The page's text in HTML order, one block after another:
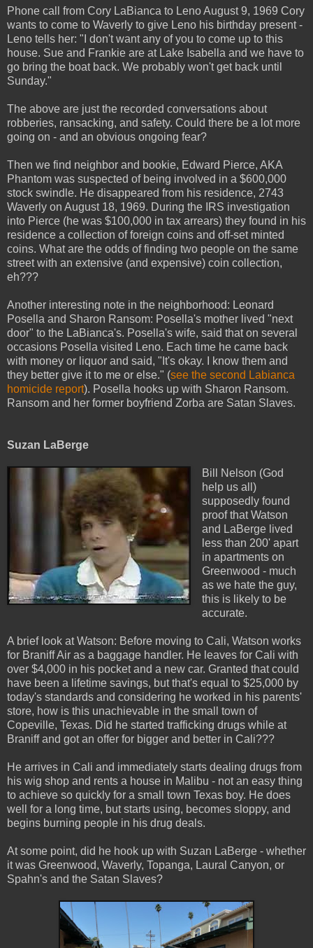
Phone call from Cory LaBianca to Leno August 9, 1969 Cory
wants to come to Waverly to give Leno his birthday present -
Leno tells her: "I don't want any of you to come up to this
house. Sue and Frankie are at Lake Isabella and we have to
go bring the boat back. We probably won't get back until
Sunday."
The above are just the recorded conversations about
robberies, ransacking, and safety. Could there be a lot more
going on - and an obvious ongoing fear?
Then we find neighbor and bookie, Edward Pierce, AKA
Phantom was suspected of being involved in a $600,000
stock swindle. He disappeared from his residence, 2743
Waverly on August 18, 1969. During the IRS investigation
into Pierce (he was $100,000 in tax arrears) they found in his
residence a collection of foreign coins and off-set minted
coins. What are the odds of finding two people on the same
street with an extensive (and expensive) coin collection,
eh???
Another interesting note in the neighborhood: Leonard
Posella and Sharon Ransom: Posella's mother lived "next
door" to the LaBianca's. Posella's wife, said that on several
occasions Posella visited Leno. Each time he came back
with money or liquor and said, "It's okay. I know them and
they better give it to me or else." (see the second Labianca
homicide report). Posella hooks up with Sharon Ransom.
Ransom and her former boyfriend Zorba are Satan Slaves.
Suzan LaBerge
Bill Nelson (God
help us all)
supposedly found
proof that Watson
and LaBerge lived
less than 200' apart
in apartments on
Greenwood - much
as we hate the guy,
this is likely to be
accurate.
A brief look at Watson: Before moving to Cali, Watson works
for Braniff Air as a baggage handler. He leaves for Cali with
over $4,000 in his pocket and a new car. Granted that could
have been a lifetime savings, but that's equal to $25,000 by
today's standards and considering he worked in his parents'
store, how is this unachievable in the small town of
Copeville, Texas. Did he started trafficking drugs while at
Braniff and got an offer for bigger and better in Cali???
He arrives in Cali and immediately starts dealing drugs from
his wig shop and rents a house in Malibu - not an easy thing
to achieve so quickly for a small town Texas boy. He does
well for a long time, but starts using, becomes sloppy, and
begins burning people in his drug deals.
At some point, did he hook up with Suzan LaBerge - whether
it was Greenwood, Waverly, Topanga, Laural Canyon, or
Spahn's and the Satan Slaves?